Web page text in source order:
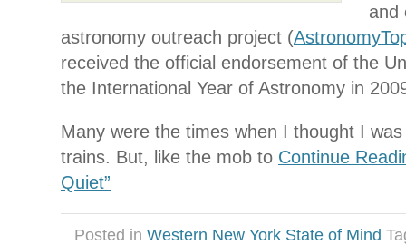
and
astronomy outreach project (
received the official endorsement of the
the International Year of Astronomy in
Many were the times when I thought I
trains. But, like the mob to Continue
Quiet”
Posted in Western New York State of Mind